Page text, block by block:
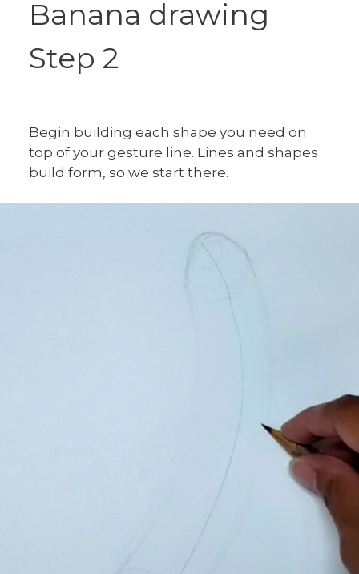
Banana drawing
Step 2
Begin building each shape you need on
top of your gesture line. Lines and shapes
build form, so we start there.